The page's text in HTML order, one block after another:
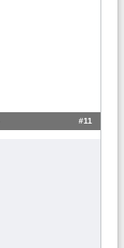
#11